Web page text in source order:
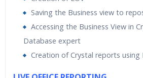
Saving the Business view to
Accessing the Business View in
Database expert
Creation of Crystal reports using